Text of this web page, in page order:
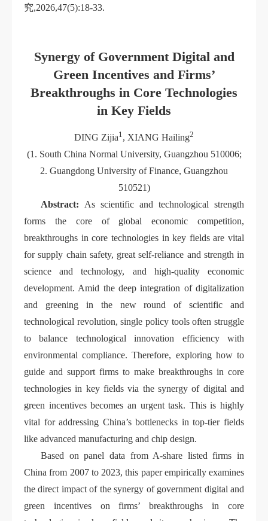
究,2026,47(5):18-33.
Synergy of Government Digital and
Green Incentives and Firms’
Breakthroughs in Core Technologies
in Key Fields
DING Zijia1, XIANG Hailing2
(1. South China Normal University, Guangzhou 510006;
2. Guangdong University of Finance, Guangzhou
510521)
Abstract: As scientific and technological strength
forms the core of global economic competition,
breakthroughs in core technologies in key fields are vital
for supply chain safety, great self-reliance and strength in
science and technology, and high-quality economic
development. Amid the deep integration of digitalization
and greening in the new round of scientific and
technological revolution, single policy tools often struggle
to balance technological innovation efficiency with
environmental compliance. Therefore, exploring how to
guide and support firms to make breakthroughs in core
technologies in key fields via the synergy of digital and
green incentives becomes an urgent task. This is highly
vital for addressing China’s bottlenecks in top-tier fields
like advanced manufacturing and chip design.
Based on panel data from A-share listed firms in
China from 2007 to 2023, this paper empirically examines
the direct impact of the synergy of government digital and
green incentives on firms’ breakthroughs in core